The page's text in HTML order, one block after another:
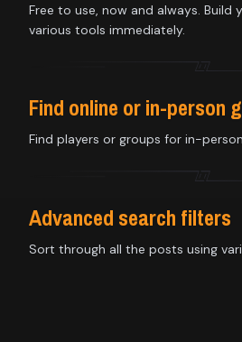
Free to use, now and always. Build
various tools immediately.
Find online or in-person
Find players or groups for in-
Advanced search filters
Sort through all the posts using